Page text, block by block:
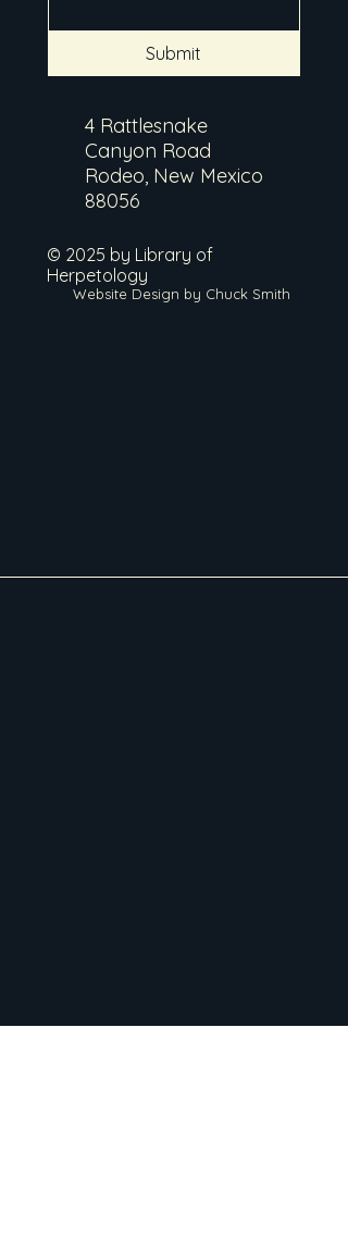
Submit
4 Rattlesnake
Canyon Road
Rodeo, New Mexico
88056
© 2025 by Library of
Herpetology
Website Design by Chuck Smith